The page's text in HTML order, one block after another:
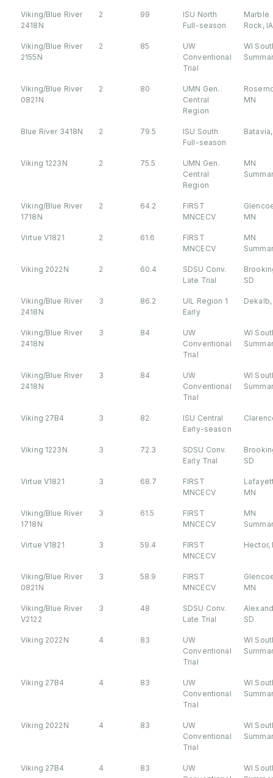
Viking/Blue River
2418N
2 99
ISU North
Full-season
Marble
Rock, IA
Viking/Blue River
2155N
2 85
UW
Conventional
Trial
WI
Viking/Blue River
0821N
2 80
UMN Gen.
Central
Region
MN
Blue River 3418N 2 79.5
ISU South
Full-season
Viking 1223N 2 75.5
UMN Gen.
Central
Region
MN
Viking/Blue River
1718N
2 64.2
FIRST
MNCECV
MN
Virtue V1821 2 61.6
FIRST
MNCECV
MN
Viking 2022N 2 60.4
SDSU Conv.
Late Trial
SD
Viking/Blue River
2418N
3 86.2
UIL Region 1
Early
Dekalb,
Viking/Blue River
2418N
3 84
UW
Conventional
Trial
WI
Viking/Blue River
2418N
3 84
UW
Conventional
Trial
WI
Viking 27B4 3 82
ISU Central
Early-season
Viking 1223N 3 72.3
SDSU Conv.
Early Trial
SD
Virtue V1821 3 68.7
FIRST
MNCECV
MN
Viking/Blue River
1718N
3 61.5
FIRST
MNCECV
MN
Virtue V1821 3 59.4
FIRST
MNCECV
Hector,
Viking/Blue River
0821N
3 58.9
FIRST
MNCECV
MN
Viking/Blue River
V2122
3 48
SDSU Conv.
Late Trial
SD
Viking 2022N 4 83
UW
Conventional
Trial
WI
Viking 27B4 4 83
UW
Conventional
Trial
WI
Viking 2022N 4 83
UW
Conventional
Trial
WI
Viking 27B4 4 83
UW
WI